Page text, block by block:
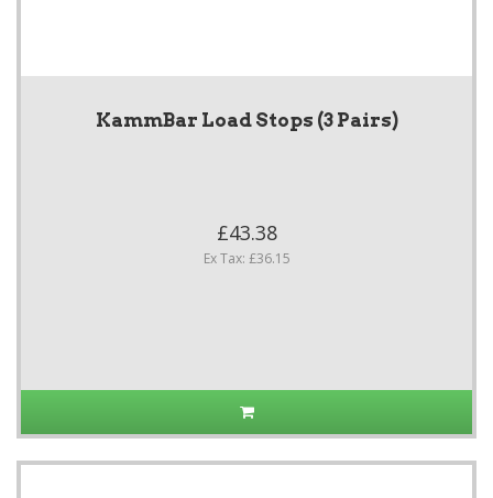
KammBar Load Stops (3 Pairs)
£43.38
Ex Tax: £36.15